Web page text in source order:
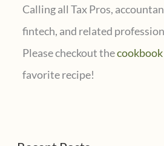
Calling all Tax Pros,
fintech, and related
Please checkout thecookbook
favorite recipe!